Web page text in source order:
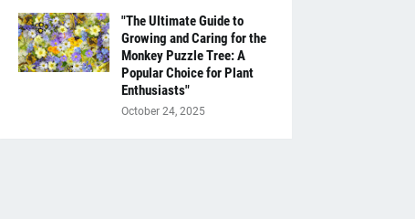
"The Ultimate Guide to
Growing and Caring for the
Monkey Puzzle Tree: A
Popular Choice for Plant
Enthusiasts"
October 24, 2025